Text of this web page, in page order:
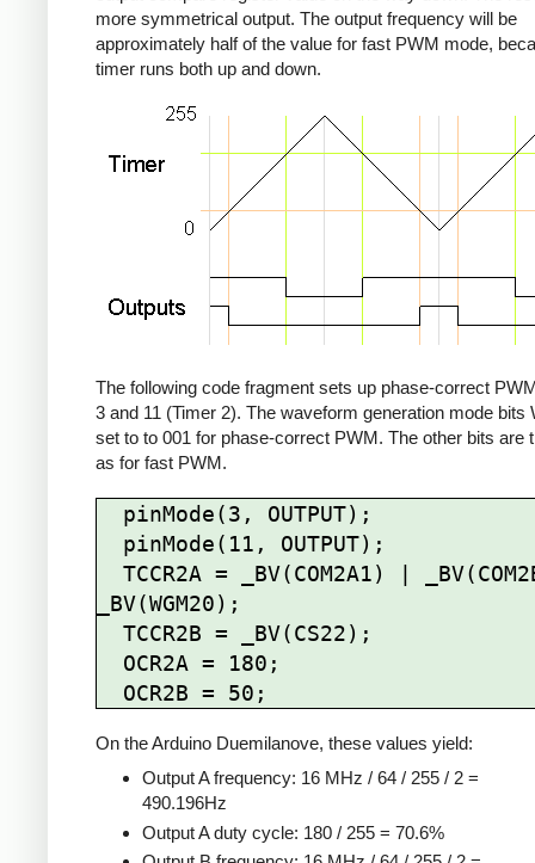
more symmetrical output. The output frequency will be
approximately half of the value for fast PWM mode,
timer runs both up and down.
The following code fragment sets up phase-correct
3 and 11 (Timer 2). The waveform generation mode bits
set to to 001 for phase-correct PWM. The other bits are
as for fast PWM.
_BV(WGM20);
On the Arduino Duemilanove, these values yield:
Output A frequency: 16 MHz / 64 / 255 / 2 =
490.196Hz
Output A duty cycle: 180 / 255 = 70.6%